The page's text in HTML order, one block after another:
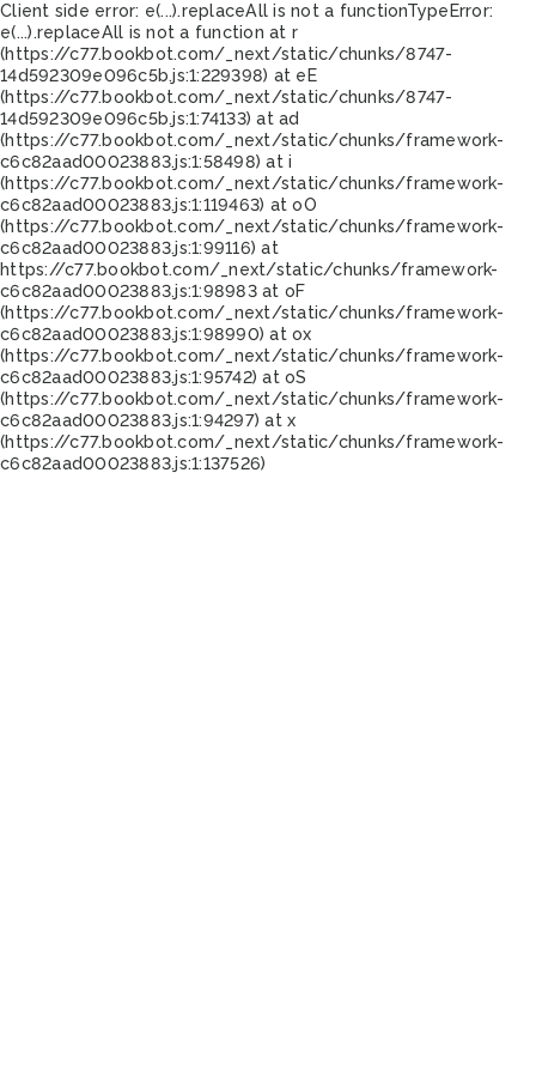
Client side error: e(...).replaceAll is not a functionTypeError:
e(...).replaceAll is not a function at r
(https://c77.bookbot.com/_next/static/chunks/8747-
14d592309e096c5b.js:1:229398) at eE
(https://c77.bookbot.com/_next/static/chunks/8747-
14d592309e096c5b.js:1:74133) at ad
(https://c77.bookbot.com/_next/static/chunks/framework-
c6c82aad00023883.js:1:58498) at i
(https://c77.bookbot.com/_next/static/chunks/framework-
c6c82aad00023883.js:1:119463) at oO
(https://c77.bookbot.com/_next/static/chunks/framework-
c6c82aad00023883.js:1:99116) at
https://c77.bookbot.com/_next/static/chunks/framework-
c6c82aad00023883.js:1:98983 at oF
(https://c77.bookbot.com/_next/static/chunks/framework-
c6c82aad00023883.js:1:98990) at ox
(https://c77.bookbot.com/_next/static/chunks/framework-
c6c82aad00023883.js:1:95742) at oS
(https://c77.bookbot.com/_next/static/chunks/framework-
c6c82aad00023883.js:1:94297) at x
(https://c77.bookbot.com/_next/static/chunks/framework-
c6c82aad00023883.js:1:137526)